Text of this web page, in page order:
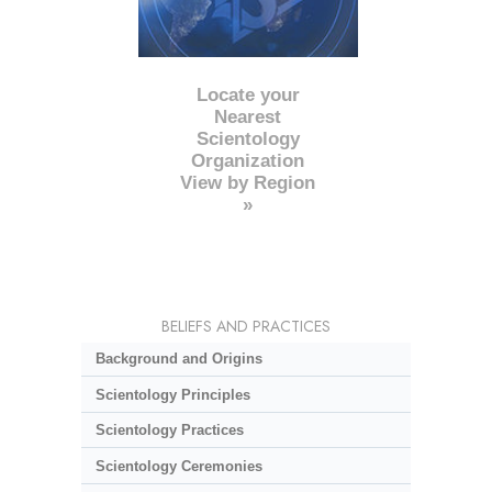
Locate your
Nearest
Scientology
Organization
View by Region
»
BELIEFS AND PRACTICES
Background and Origins
Scientology Principles
Scientology Practices
Scientology Ceremonies